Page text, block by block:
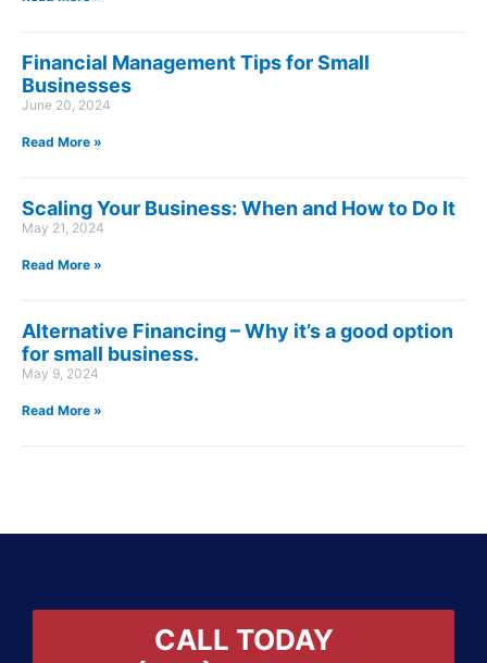
Financial Management Tips for Small
Businesses
June 20, 2024
Read More »
Scaling Your Business: When and How to Do It
May 21, 2024
Read More »
Alternative Financing – Why it’s a good option
for small business.
May 9, 2024
Read More »
CALL TODAY